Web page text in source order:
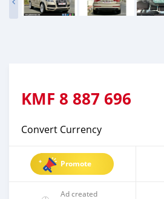
KMF 8 887 696
Convert Currency
Promote
Ad created